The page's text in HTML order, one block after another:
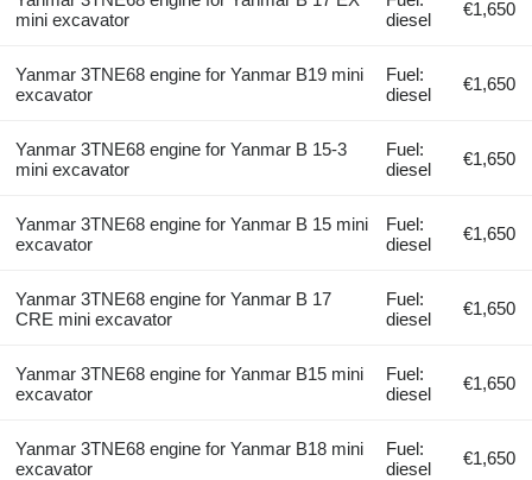
mini excavator
diesel
€1,650
Yanmar 3TNE68 engine for Yanmar B19 mini
excavator
Fuel:
diesel
€1,650
Yanmar 3TNE68 engine for Yanmar B 15-3
mini excavator
Fuel:
diesel
€1,650
Yanmar 3TNE68 engine for Yanmar B 15 mini
excavator
Fuel:
diesel
€1,650
Yanmar 3TNE68 engine for Yanmar B 17
CRE mini excavator
Fuel:
diesel
€1,650
Yanmar 3TNE68 engine for Yanmar B15 mini
excavator
Fuel:
diesel
€1,650
Yanmar 3TNE68 engine for Yanmar B18 mini
excavator
Fuel:
diesel
€1,650